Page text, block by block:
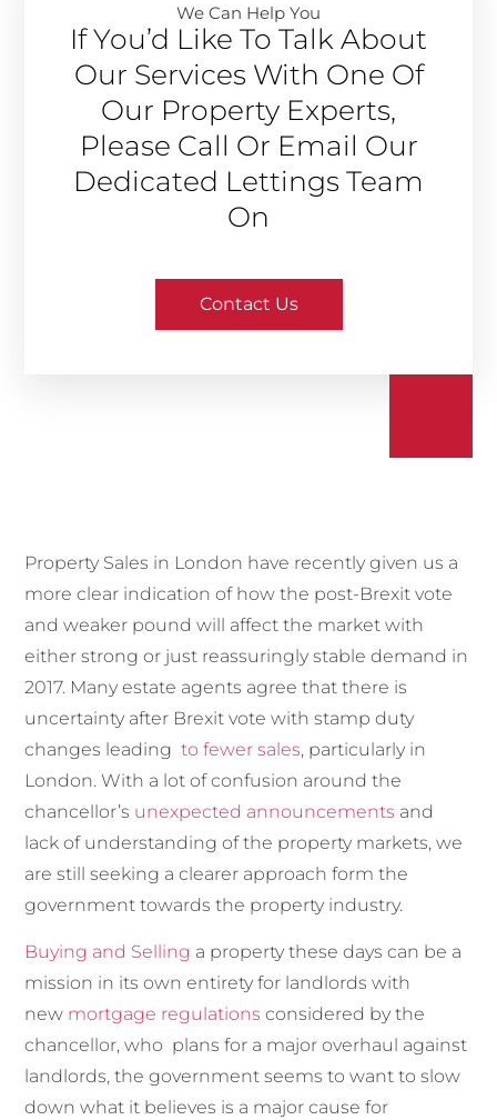
We Can Help You​
If You’d Like To Talk About
Our Services With One Of
Our Property Experts,
Please Call Or Email Our
Dedicated Lettings Team
On
Contact Us
Property Sales in London have recently given us a
more clear indication of how the post-Brexit vote
and weaker pound will affect the market with
either strong or just reassuringly stable demand in
2017. Many estate agents agree that there is
uncertainty after Brexit vote with stamp duty
changes leadingto fewer sales, particularly in
London. With a lot of confusion around the
chancellor’s unexpected announcements and
lack of understanding of the property markets, we
are still seeking a clearer approach form the
government towards the property industry.
Buying and Selling a property these days can be a
mission in its own entirety for landlords with
new mortgage regulations considered by the
chancellor, who plans for a major overhaul against
landlords, the government seems to want to slow
down what it believes is a major cause for